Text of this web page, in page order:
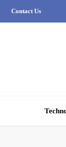
Contact Us